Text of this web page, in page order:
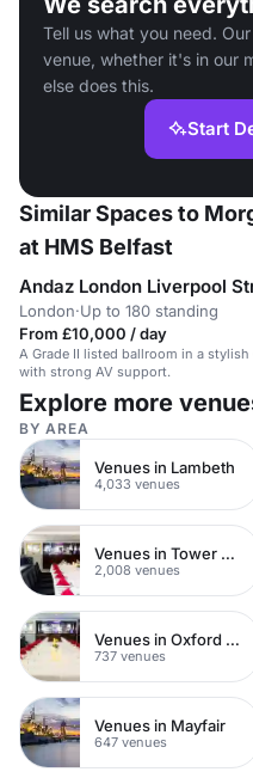
Tell us what you need.
venue, whether it's in our
else does this.
Start
Similar Spaces to
at HMS Belfast
Andaz London Liverpool
London·Up to 180 standing
From £10,000 / day
A Grade II listed ballroom in a
with strong AV support.
Explore more
BY AREA
Venues in Lambeth
4,033 venues
Venues in Tower Hamlets
2,008 venues
Venues in Oxford Street
737 venues
Venues in Mayfair
647 venues